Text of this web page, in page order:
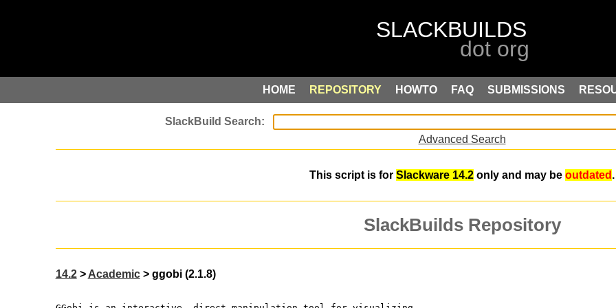
HOME REPOSITORY HOWTO FAQ SUBMISSIONS
Advanced Search
This script is for Slackware 14.2 only and may be outdated .
SlackBuilds Repository
14.2>Academic> ggobi (2.1.8)